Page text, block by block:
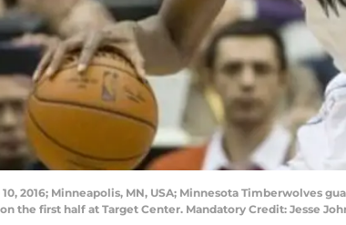
10, 2016; Minneapolis, MN, USA; Minnesota Timberwolves
on the first half at Target Center. Mandatory Credit: Jesse